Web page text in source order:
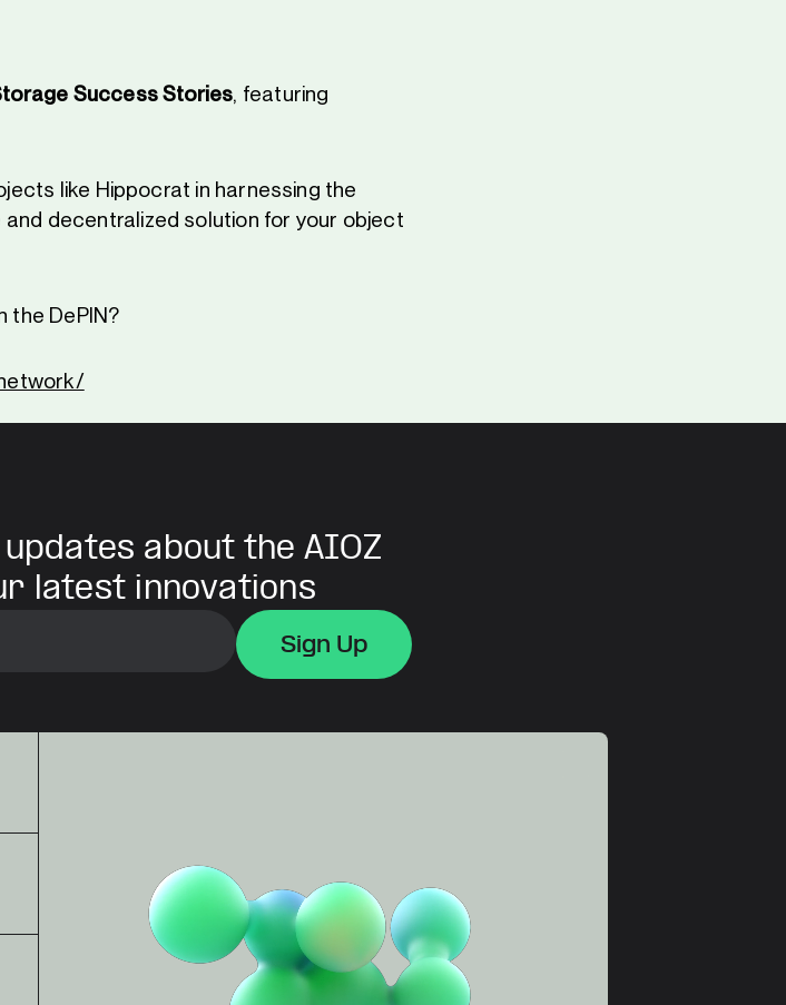
Success Stories, featuring
like Hippocrat in harnessing the
decentralized solution for your object
the DePIN?
about the AIOZ
latest innovations
Sign Up
Sign Up